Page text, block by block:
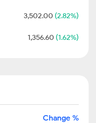
3,502.00 (2.82%)
1,356.60 (1.62%)
Change %